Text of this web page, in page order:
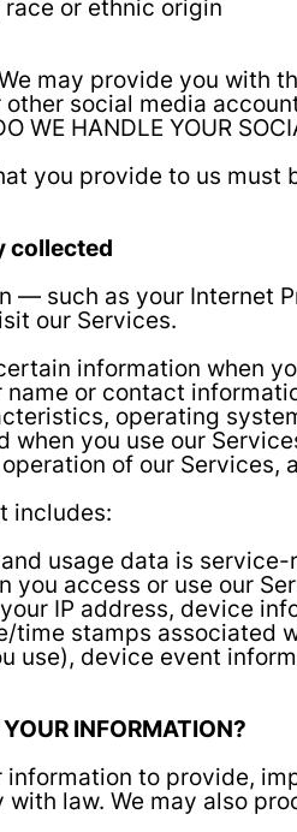
or ethnic origin
may provide you with
other social media
WE HANDLE YOUR
you provide to us
collected
— such as your Internet
our Services.
information when
or contact
operating
when you use our
of our
includes:
usage data is
you access or use our
IP address, device
time stamps associated
use), device event
INFORMATION?
information to provide,
law. We may also